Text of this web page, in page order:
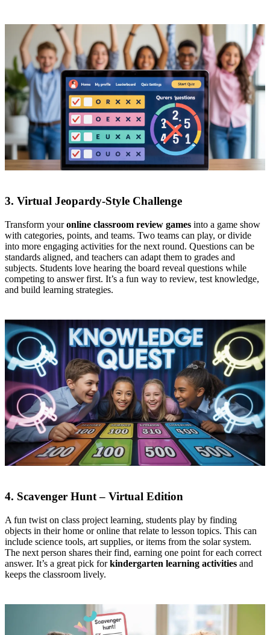
3. Virtual Jeopardy-Style Challenge
Transform youronline classroom review games into a game show
with categories, points, and teams. Two teams can play, or divide
into more engaging activities for the next round. Questions can be
standards aligned, and teachers can adapt them to grades and
subjects. Students love hearing the board reveal questions while
competing to answer first. It’s a fun way to review, test knowledge,
and build learning strategies.
4. Scavenger Hunt – Virtual Edition
A fun twist on class project learning, students play by finding
objects in their home or online that relate to lesson topics. This can
include science tools, art supplies, or items from the solar system.
The next person shares their find, earning one point for each correct
answer. It’s a great pick forkindergarten learning activities and
keeps the classroom lively.